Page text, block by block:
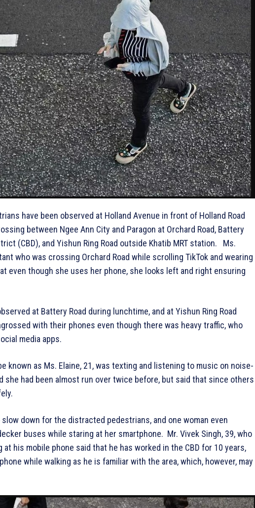
have been observed at Holland Avenue in front of Holland Road
between Ngee Ann City and Paragon at Orchard Road, Battery
(CBD), and Yishun Ring Road outside Khatib MRT station. Ms.
who was crossing Orchard Road while scrolling TikTok and wearing
even though she uses her phone, she looks left and right ensuring
at Battery Road during lunchtime, and at Yishun Ring Road
with their phones even though there was heavy traffic, who
media apps.
known as Ms. Elaine, 21, was texting and listening to music on noise-
she had been almost run over twice before, but said that since others
down for the distracted pedestrians, and one woman even
buses while staring at her smartphone. Mr. Vivek Singh, 39, who
at his mobile phone said that he has worked in the CBD for 10 years,
while walking as he is familiar with the area, which, however, may